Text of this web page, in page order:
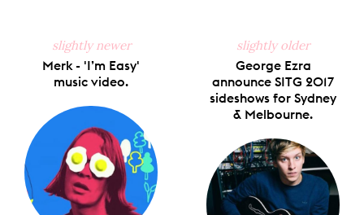
slightly newer
Merk - 'I’m Easy'
music video.
slightly older
George Ezra
announce SITG 2017
sideshows for Sydney
& Melbourne.